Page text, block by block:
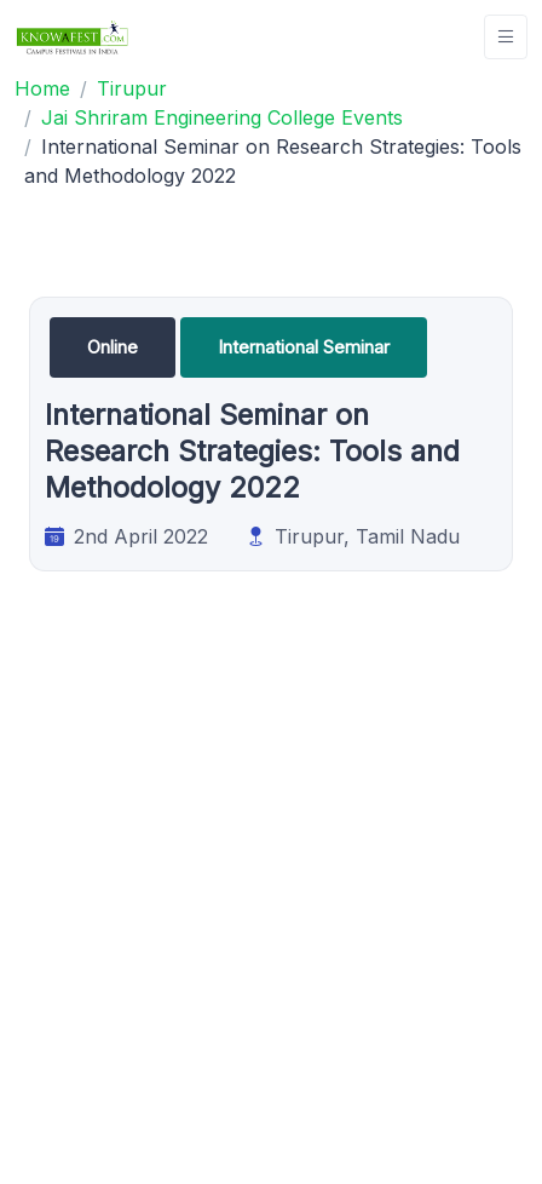
Home
Tirupur
Jai Shriram Engineering College Events
International Seminar on Research Strategies: Tools
and Methodology 2022
Online International Seminar
International Seminar on
Research Strategies: Tools and
Methodology 2022
2nd April 2022 Tirupur, Tamil Nadu